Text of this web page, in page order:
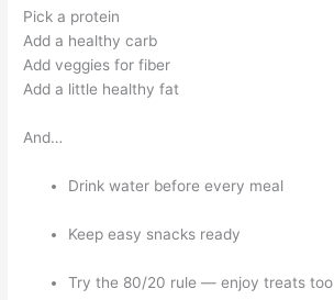
Pick a protein
Add a healthy carb
Add veggies for fiber
Add a little healthy fat
And…
Drink water before every meal
Keep easy snacks ready
Try the 80/20 rule — enjoy treats too